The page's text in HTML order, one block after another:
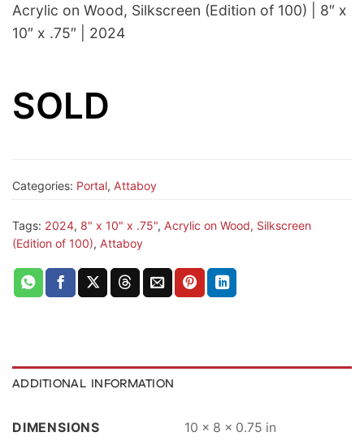
Acrylic on Wood, Silkscreen (Edition of 100) | 8″ x
10″ x .75″ | 2024
SOLD
Categories: Portal, Attaboy
Tags: 2024, 8" x 10" x .75", Acrylic on Wood, Silkscreen
(Edition of 100), Attaboy
ADDITIONAL INFORMATION
DIMENSIONS 10 × 8 × 0.75 in